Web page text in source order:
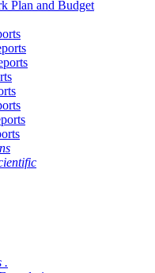
Plan and Budget
.